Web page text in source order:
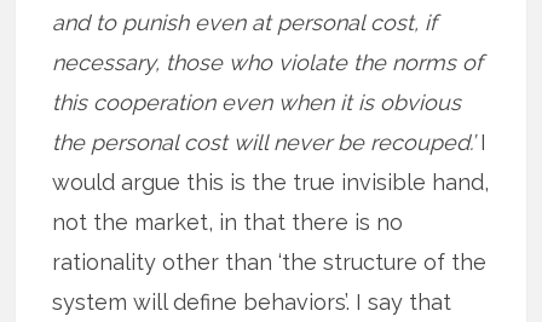
and to punish even at personal cost, if
necessary, those who violate the norms of
this cooperation even when it is obvious
the personal cost will never be recouped.’I
would argue this is the true invisible hand,
not the market, in that there is no
rationality other than ‘the structure of the
system will define behaviors’. I say that